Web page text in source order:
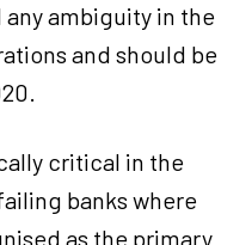
ambiguity in the
and should be
critical in the
banks where
as the primary